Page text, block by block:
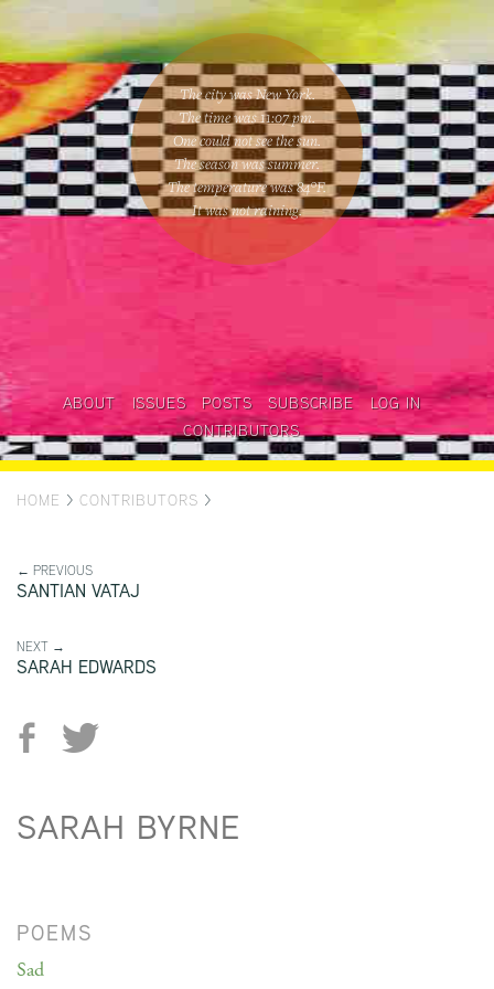
The city was New York.
The time was11:07 pm.
One couldnot see the sun.
The season wassummer.
The temperature was84°F.
It was not raining.
ABOUT ISSUES POSTS SUBSCRIBE
LOG IN
CONTRIBUTORS
HOME > CONTRIBUTORS >
← PREVIOUS
SANTIAN VATAJ
NEXT →
SARAH EDWARDS
SARAH BYRNE
POEMS
Sad